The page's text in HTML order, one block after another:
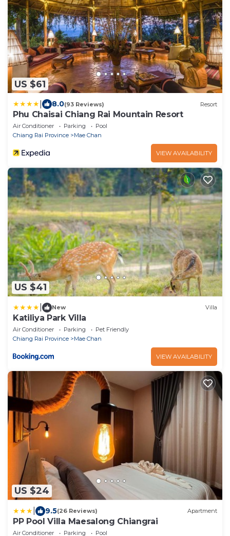
US $61
8.0(93 Reviews) Resort
Phu Chaisai Chiang Rai Mountain Resort
Air Conditioner Parking
Pool
Chiang Rai Province
Mae Chan
VIEW AVAILABILITY
US $41
New Villa
Katiliya Park Villa
Air Conditioner Parking
Pet Friendly
Chiang Rai Province
Mae Chan
VIEW AVAILABILITY
US $24
9.5(26 Reviews) Apartment
PP Pool Villa Maesalong Chiangrai
Air Conditioner Parking Pool